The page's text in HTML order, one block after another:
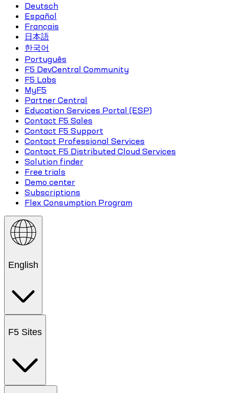
Deutsch
Español
Français
日本語
한국어
Português
F5 DevCentral Community
F5 Labs
MyF5
Partner Central
Education Services Portal (ESP)
Contact F5 Sales
Contact F5 Support
Contact Professional Services
Contact F5 Distributed Cloud Services
Solution finder
Free trials
Demo center
Subscriptions
Flex Consumption Program
English
F5 Sites